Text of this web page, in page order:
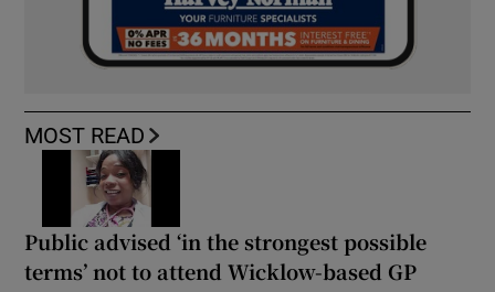
MOST READ
Public advised ‘in the strongest possible
terms’ not to attend Wicklow-based GP